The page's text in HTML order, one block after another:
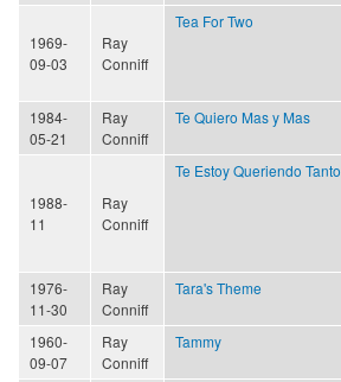
1969-
09-03
Ray
Conniff
Tea For Two
1984-
05-21
Ray
Conniff
Te Quiero Mas y Mas
1988-
11
Ray
Conniff
Te Estoy Queriendo Tanto
1976-
11-30
Ray
Conniff
Tara's Theme
1960-
09-07
Ray
Conniff
Tammy